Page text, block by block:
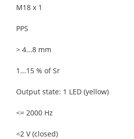
M18 x 1
PPS
> 4...8 mm
1...15 % of Sr
Output state: 1 LED (yellow)
<= 2000 Hz
<2 V (closed)